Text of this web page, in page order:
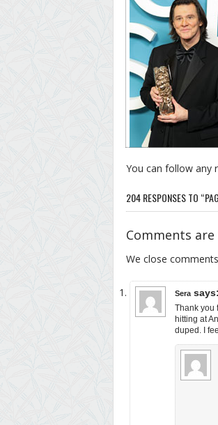
You can follow any
204 RESPONSES TO
Comments are
We close
Sera says:
Thank you
hitting at
duped. I